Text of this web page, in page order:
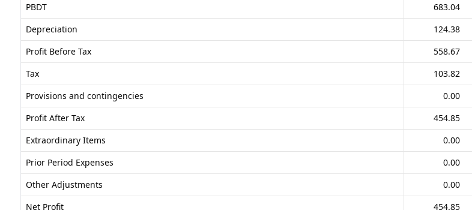
PBDT
683.04
Depreciation
124.38
Profit Before Tax
558.67
Tax
103.82
Provisions and contingencies
0.00
Profit After Tax
454.85
Extraordinary Items
0.00
Prior Period Expenses
0.00
Other Adjustments
0.00
Net Profit
454.85